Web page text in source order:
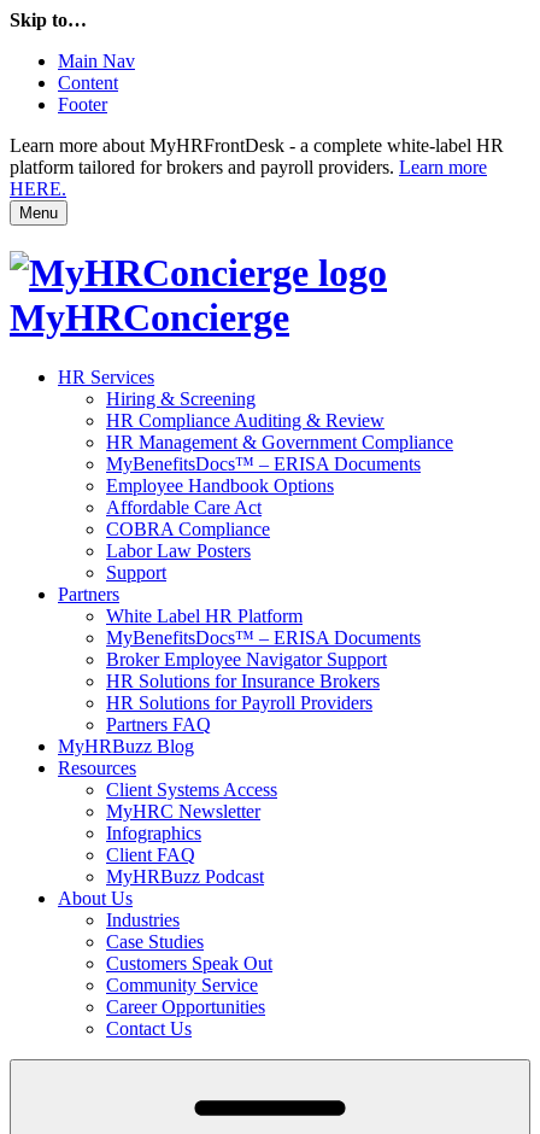
Skip to…
Main Nav
Content
Footer
Learn more about MyHRFrontDesk - a complete white-label HR
platform tailored for brokers and payroll providers. Learn more
HERE.
Menu
MyHRConcierge
HR Services
Hiring & Screening
HR Compliance Auditing & Review
HR Management & Government Compliance
MyBenefitsDocs™ – ERISA Documents
Employee Handbook Options
Affordable Care Act
COBRA Compliance
Labor Law Posters
Support
Partners
White Label HR Platform
MyBenefitsDocs™ – ERISA Documents
Broker Employee Navigator Support
HR Solutions for Insurance Brokers
HR Solutions for Payroll Providers
Partners FAQ
MyHRBuzz Blog
Resources
Client Systems Access
MyHRC Newsletter
Infographics
Client FAQ
MyHRBuzz Podcast
About Us
Industries
Case Studies
Customers Speak Out
Community Service
Career Opportunities
Contact Us